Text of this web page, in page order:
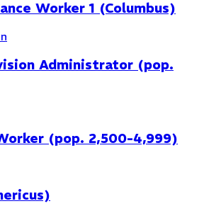
Worker 1 (Columbus)
Administrator (pop.
(pop. 2,500-4,999)